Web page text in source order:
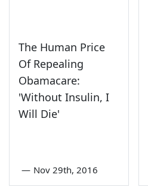
The Human Price
Of Repealing
Obamacare:
'Without Insulin, I
Will Die'
— Nov 29th, 2016